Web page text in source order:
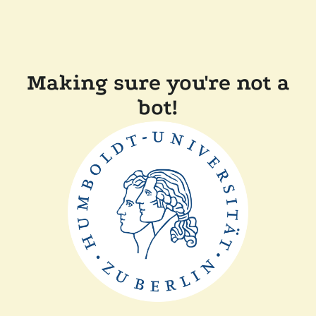
Making sure you're not a
bot!